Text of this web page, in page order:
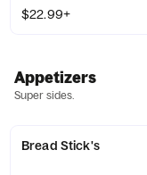
$22.99+
Appetizers
Super sides.
Bread Stick's